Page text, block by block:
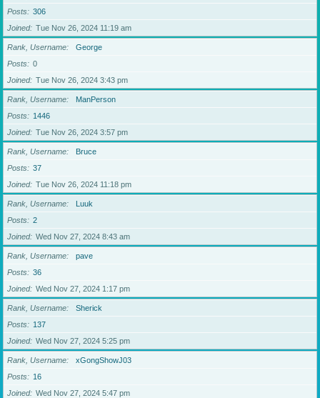
Posts
306
Joined
Tue Nov 26, 2024 11:19 am
Rank, Username
George
Posts
0
Joined
Tue Nov 26, 2024 3:43 pm
Rank, Username
ManPerson
Posts
1446
Joined
Tue Nov 26, 2024 3:57 pm
Rank, Username
Bruce
Posts
37
Joined
Tue Nov 26, 2024 11:18 pm
Rank, Username
Luuk
Posts
2
Joined
Wed Nov 27, 2024 8:43 am
Rank, Username
pave
Posts
36
Joined
Wed Nov 27, 2024 1:17 pm
Rank, Username
Sherick
Posts
137
Joined
Wed Nov 27, 2024 5:25 pm
Rank, Username
xGongShowJ03
Posts
16
Joined
Wed Nov 27, 2024 5:47 pm